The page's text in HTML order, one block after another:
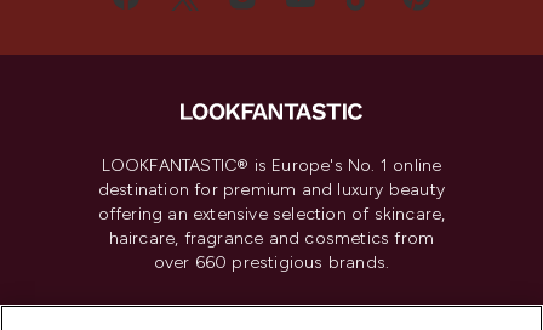
LOOKFANTASTIC® is Europe's No. 1 online
destination for premium and luxury beauty
offering an extensive selection of skincare,
haircare, fragrance and cosmetics from
over 660 prestigious brands.